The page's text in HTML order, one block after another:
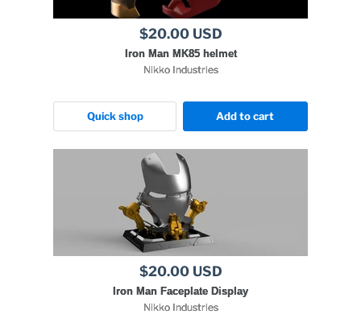
$20.00 USD
Iron Man MK85 helmet
Nikko Industries
Quick shop Add to cart
$20.00 USD
Iron Man Faceplate Display
Nikko Industries